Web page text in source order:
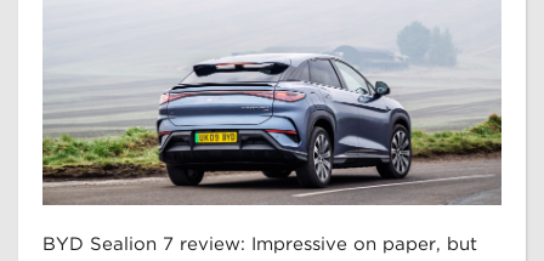
BYD Sealion 7 review: Impressive on paper, but